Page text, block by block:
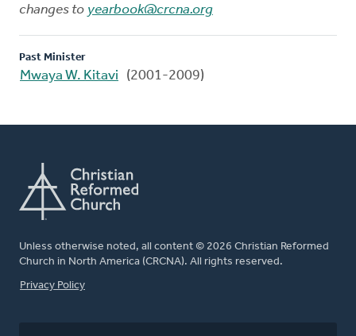
changes to yearbook@crcna.org
Past Minister
Mwaya W. Kitavi (2001-2009)
Unless otherwise noted, all content © 2026 Christian Reformed
Church in North America (CRCNA). All rights reserved.
FOOTER
Privacy Policy